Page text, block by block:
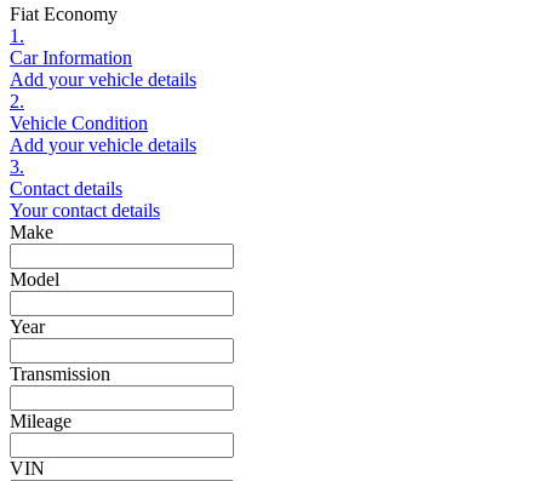
Fiat Economy
1.
Car Information
Add your vehicle details
2.
Vehicle Condition
Add your vehicle details
3.
Contact details
Your contact details
Make
Model
Year
Transmission
Mileage
VIN